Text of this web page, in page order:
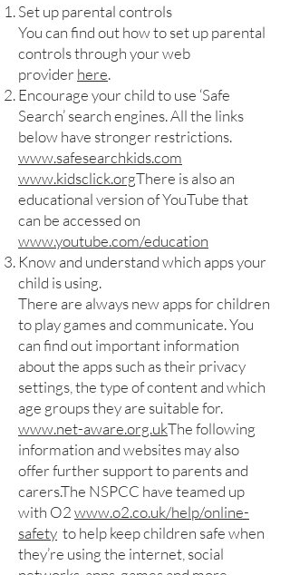
Set up parental controls
You can find out how to set up parental
controls through your web
providerhere.
Encourage your child to use ‘Safe
Search’ search engines. All the links
below have stronger restrictions.
www.safesearchkids.com
www.kidsclick.orgThere is also an
educational version of YouTube that
can be accessed on
www.youtube.com/education
Know and understand which apps your
child is using.
There are always new apps for children
to play games and communicate. You
can find out important information
about the apps such as their privacy
settings, the type of content and which
age groups they are suitable for.
www.net-aware.org.ukThe following
information and websites may also
offer further support to parents and
carers.The NSPCC have teamed up
with O2www.o2.co.uk/help/online-
safety to help keep children safe when
they’re using the internet, social